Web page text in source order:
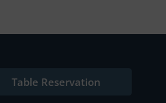
Table Reservation